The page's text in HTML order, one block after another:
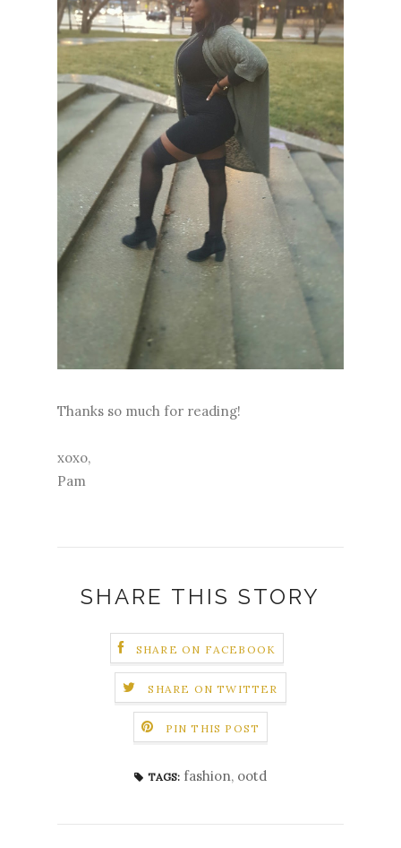
Thanks so much for reading!
xoxo,
Pam
SHARE THIS STORY
SHARE ON FACEBOOK
SHARE ON TWITTER
PIN THIS POST
TAGS: fashion, ootd